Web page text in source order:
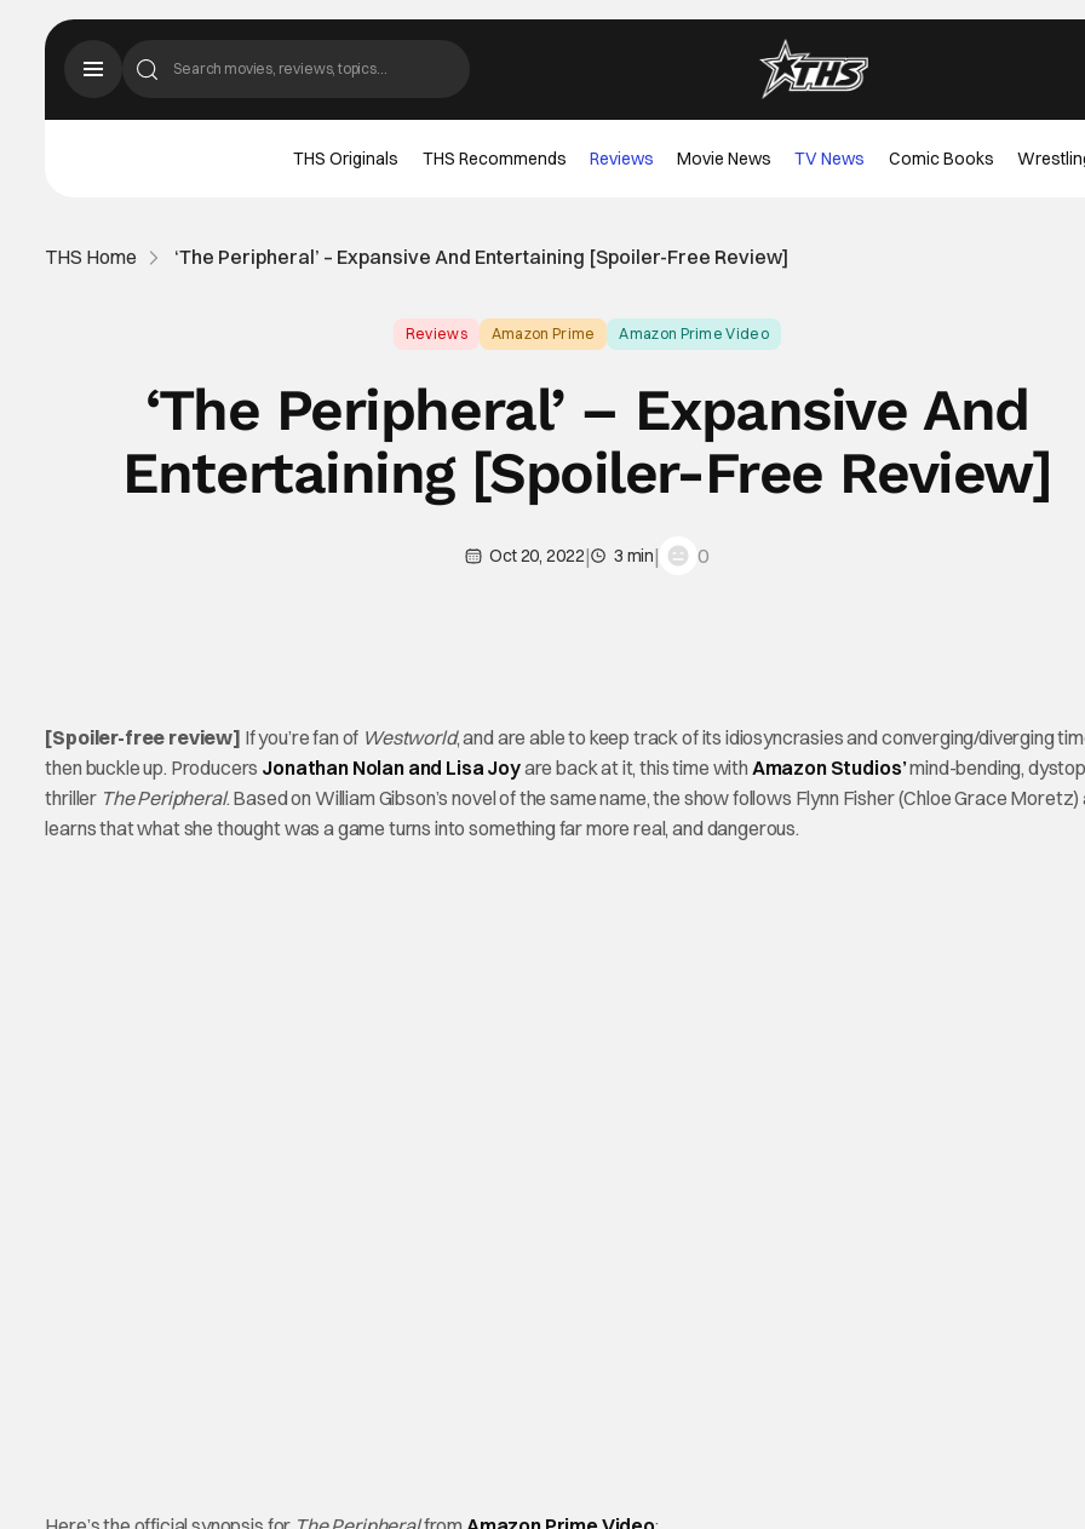
THS Originals THS Recommends Reviews Movie News TV News Comic Books
THS Home ‘The Peripheral’ – Expansive And Entertaining [Spoiler-Free Review]
Reviews Amazon Prime Amazon Prime Video
‘The Peripheral’ – Expansive And
Entertaining [Spoiler-Free Review]
Oct 20, 2022| 3 min| 0
[Spoiler-free review] If you’re fan of Westworld, and are able to keep track of its idiosyncrasies and converging/diverging
then buckle up. Producers Jonathan Nolan and Lisa Joyare back at it, this time with Amazon Studios’mind-bending,
thriller The Peripheral. Based on William Gibson’s novel of the same name, the show follows Flynn Fisher (Chloe Grace Moretz)
learns that what she thought was a game turns into something far more real, and dangerous.